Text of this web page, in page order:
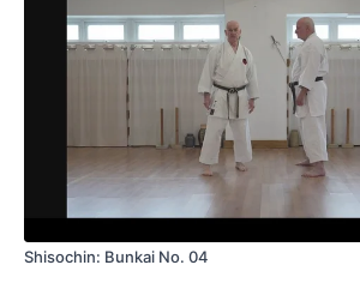
Shisochin: Bunkai No. 04